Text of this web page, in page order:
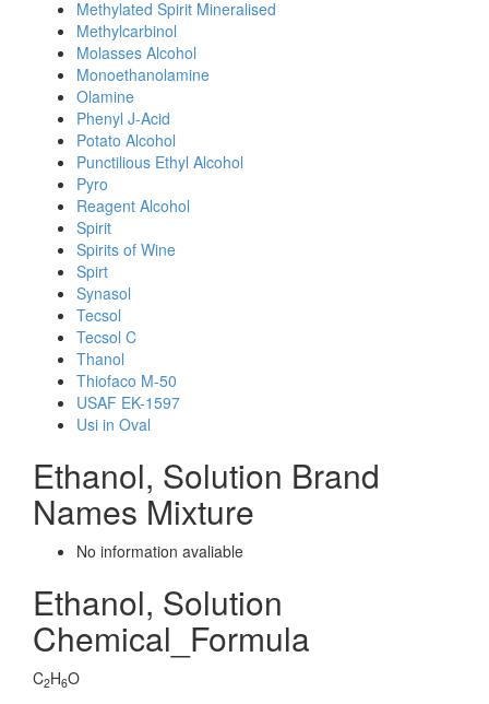
Methylated Spirit Mineralised
Methylcarbinol
Molasses Alcohol
Monoethanolamine
Olamine
Phenyl J-Acid
Potato Alcohol
Punctilious Ethyl Alcohol
Pyro
Reagent Alcohol
Spirit
Spirits of Wine
Spirt
Synasol
Tecsol
Tecsol C
Thanol
Thiofaco M-50
USAF EK-1597
Usi in Oval
Ethanol, Solution Brand
Names Mixture
No information avaliable
Ethanol, Solution
Chemical_Formula
C2H6O